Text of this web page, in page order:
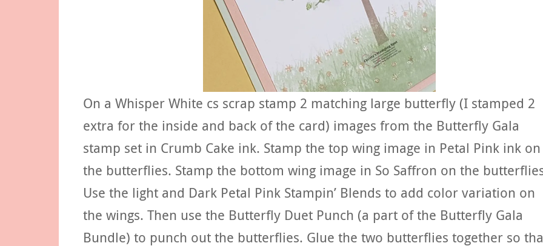
On a Whisper White cs scrap stamp 2 matching large butterfly (I stamped 2
extra for the inside and back of the card) images from the Butterfly Gala
stamp set in Crumb Cake ink. Stamp the top wing image in Petal Pink ink on
the butterflies. Stamp the bottom wing image in So Saffron on the
Use the light and Dark Petal Pink Stampin’ Blends to add color variation on
the wings. Then use the Butterfly Duet Punch (a part of the Butterfly Gala
Bundle) to punch out the butterflies. Glue the two butterflies together so